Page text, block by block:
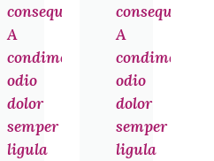
consequat.
A
condimentum
odio
dolor
semper
ligula
consequat.
A
odio
dolor
semper
ligula